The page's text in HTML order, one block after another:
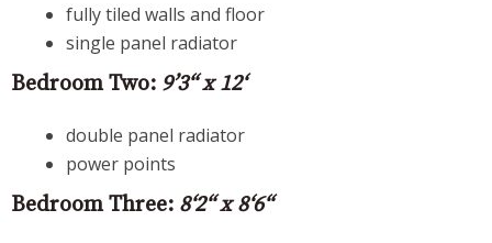
fully tiled walls and floor
single panel radiator
Bedroom Two: 9’3“ x 12‘
double panel radiator
power points
Bedroom Three: 8‘2“ x 8‘6“